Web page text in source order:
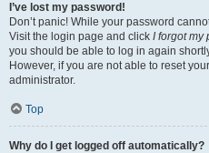
I’ve lost my password!
Don’t panic! While your password
Visit the login page and click I forgot my
you should be able to log in again
However, if you are not able to reset
administrator.
Top
Why do I get logged off automatically?